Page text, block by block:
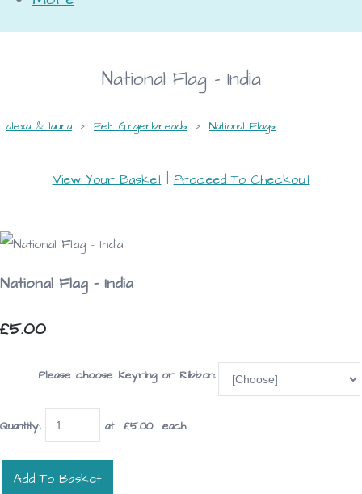
National Flag - India
alexa & laura > Felt Gingerbreads > National Flags
View Your Basket| Proceed To Checkout
National Flag - India
£5.00
Please choose Keyring or Ribbon:
Quantity: at £5.00each
Add To Basket